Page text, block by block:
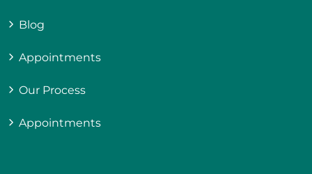
Blog
Appointments
Our Process
Appointments